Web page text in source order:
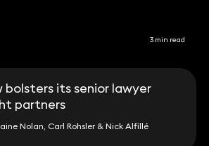
3 min read
bolsters its senior lawyer
partners
Nolan, Carl Rohsler & Nick Alfillé